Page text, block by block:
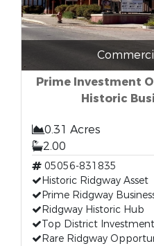
Prime Investment
Historic
0.31 Acres
2.00
05056-831835
Historic Ridgway Asset
Prime Ridgway
Ridgway Historic Hub
Top District Investment
Rare Ridgway